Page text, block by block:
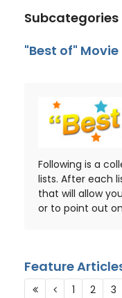
Subcategories
"Best of" Movie
Following is a
lists. After each
that will allow
or to point out
Feature
1 2 3